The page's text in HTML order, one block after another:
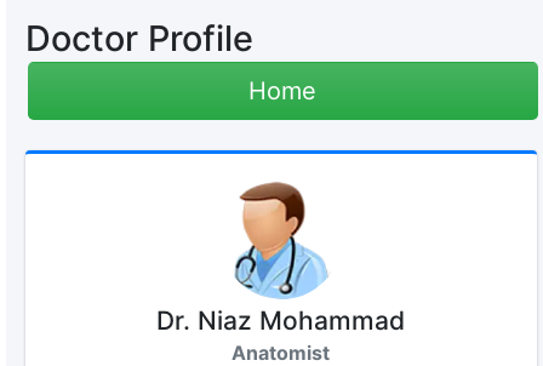
Doctor Profile
Home
Dr. Niaz Mohammad
Anatomist